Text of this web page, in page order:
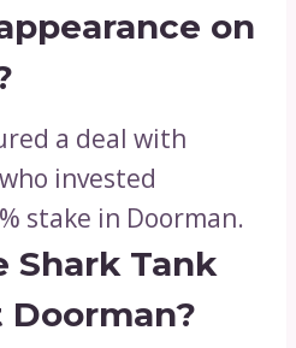
on
a deal with
invested
stake in Doorman.
Shark Tank